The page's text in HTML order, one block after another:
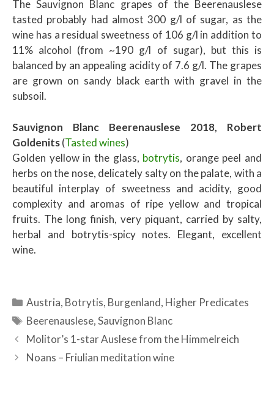
The Sauvignon Blanc grapes of the Beerenauslese
tasted probably had almost 300 g/l of sugar, as the
wine has a residual sweetness of 106 g/l in addition to
11% alcohol (from ~190 g/l of sugar), but this is
balanced by an appealing acidity of 7.6 g/l. The grapes
are grown on sandy black earth with gravel in the
subsoil.
Sauvignon Blanc Beerenauslese 2018, Robert
Goldenits(Tasted wines)
Golden yellow in the glass, botrytis, orange peel and
herbs on the nose, delicately salty on the palate, with a
beautiful interplay of sweetness and acidity, good
complexity and aromas of ripe yellow and tropical
fruits. The long finish, very piquant, carried by salty,
herbal and botrytis-spicy notes. Elegant, excellent
wine.
Categories
Austria, Botrytis, Burgenland, Higher Predicates
Tags
Beerenauslese,Sauvignon Blanc
Molitor’s 1-star Auslese from the Himmelreich
Noans – Friulian meditation wine